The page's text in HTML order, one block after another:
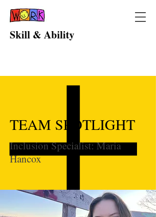
Skill & Ability
TEAM SPOTLIGHT
Inclusion Specialist: Maria
Hancox